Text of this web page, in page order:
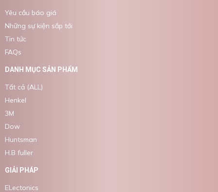
Yêu cầu báo giá
Những sự kiện sắp tới
Tin tức
FAQs
DANH MỤC SẢN PHẨM
Tất cả (ALL)
Henkel
3M
Dow
Huntsman
H.B fuller
GIẢI PHÁP
ELectonics